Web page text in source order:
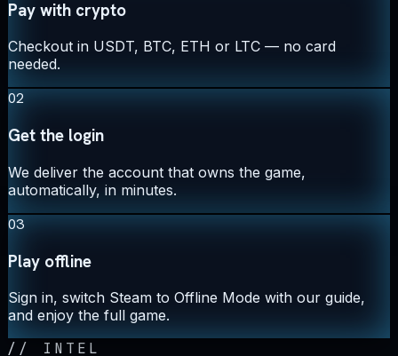
Pay with crypto
Checkout in USDT, BTC, ETH or LTC — no card
needed.
02
Get the login
We deliver the account that owns the game,
automatically, in minutes.
03
Play offline
Sign in, switch Steam to Offline Mode with our guide,
and enjoy the full game.
// INTEL